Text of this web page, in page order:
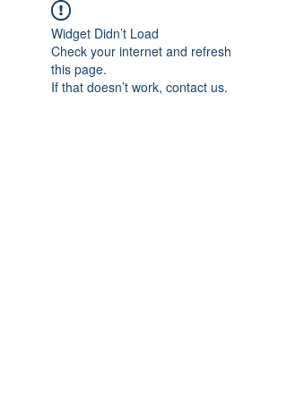
Widget Didn’t Load
Check your internet and refresh
this page.
If that doesn’t work, contact us.